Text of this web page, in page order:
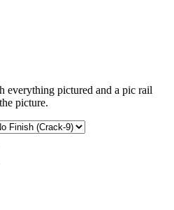
everything pictured and a pic rail
picture.